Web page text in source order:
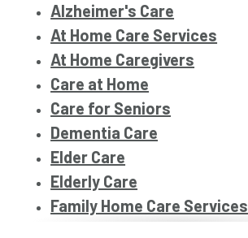
Alzheimer's Care
At Home Care Services
At Home Caregivers
Care at Home
Care for Seniors
Dementia Care
Elder Care
Elderly Care
Family Home Care Services